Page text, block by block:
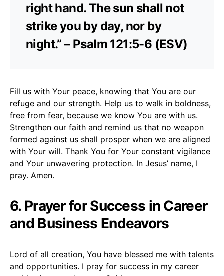
right hand. The sun shall not
strike you by day, nor by
night.” – Psalm 121:5-6 (ESV)
Fill us with Your peace, knowing that You are our
refuge and our strength. Help us to walk in boldness,
free from fear, because we know You are with us.
Strengthen our faith and remind us that no weapon
formed against us shall prosper when we are aligned
with Your will. Thank You for Your constant vigilance
and Your unwavering protection. In Jesus’ name, I
pray. Amen.
6. Prayer for Success in Career
and Business Endeavors
Lord of all creation, You have blessed me with talents
and opportunities. I pray for success in my career